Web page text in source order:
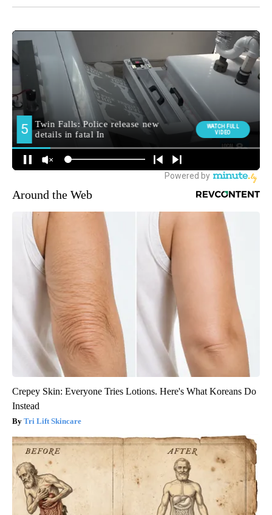
Around the Web
Crepey Skin: Everyone Tries Lotions. Here's What Koreans Do
Instead
Tri Lift Skincare